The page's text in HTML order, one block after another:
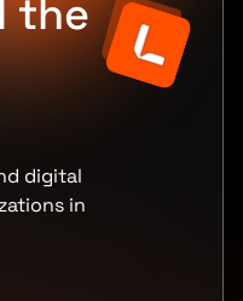
the
digital
in